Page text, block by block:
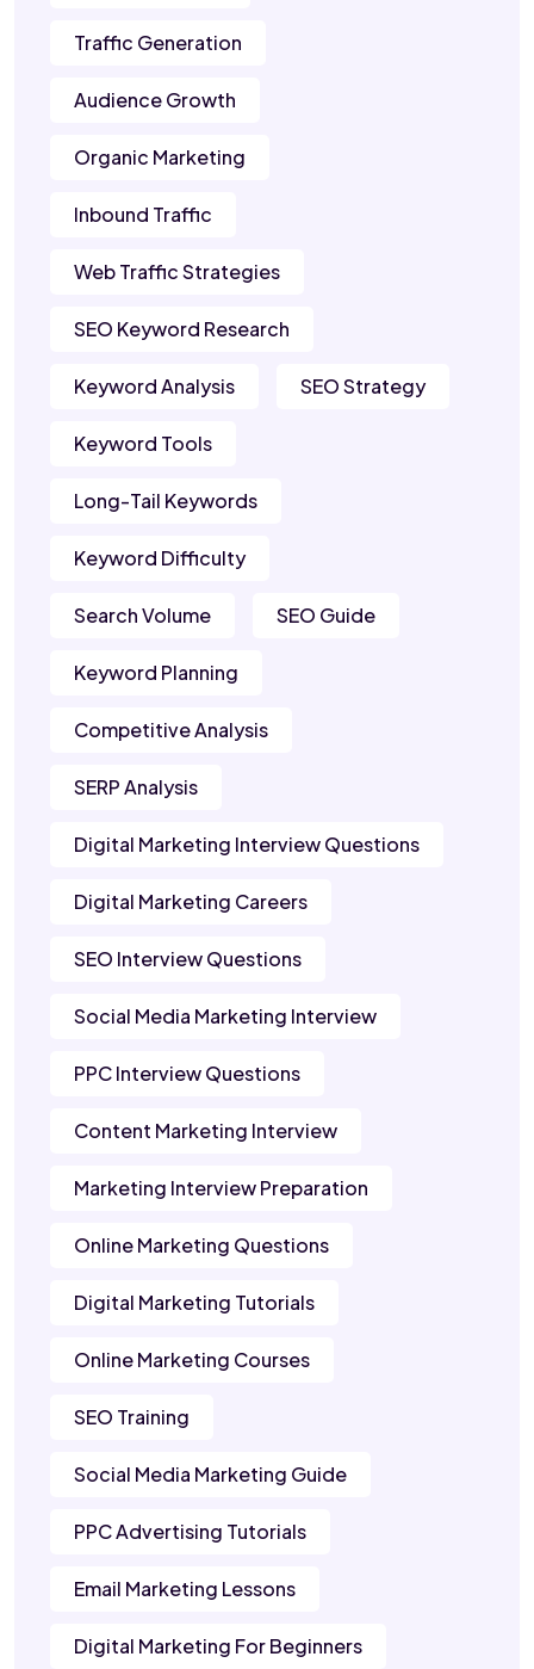
Traffic Generation
Audience Growth
Organic Marketing
Inbound Traffic
Web Traffic Strategies
SEO Keyword Research
Keyword Analysis SEO Strategy
Keyword Tools
Long-Tail Keywords
Keyword Difficulty
Search Volume SEO Guide
Keyword Planning
Competitive Analysis
SERP Analysis
Digital Marketing Interview Questions
Digital Marketing Careers
SEO Interview Questions
Social Media Marketing Interview
PPC Interview Questions
Content Marketing Interview
Marketing Interview Preparation
Online Marketing Questions
Digital Marketing Tutorials
Online Marketing Courses
SEO Training
Social Media Marketing Guide
PPC Advertising Tutorials
Email Marketing Lessons
Digital Marketing For Beginners